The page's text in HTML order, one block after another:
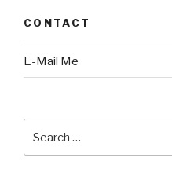
CONTACT
E-Mail Me
for: